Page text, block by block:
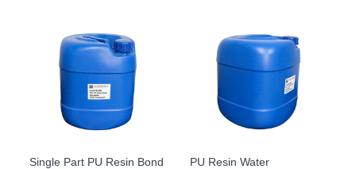
Single Part PU Resin Bond
PU Resin Water